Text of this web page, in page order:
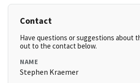
Contact
Have questions or suggestions about
out to the contact below.
NAME
Stephen Kraemer